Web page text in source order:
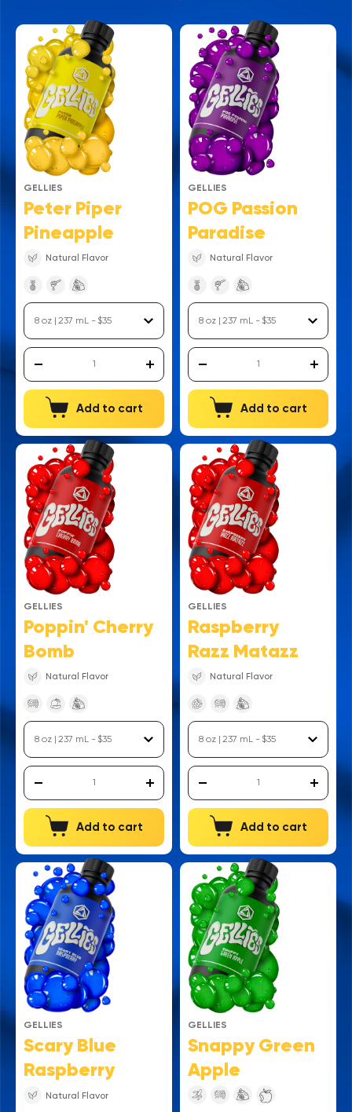
GELLIES
Peter Piper
Pineapple
Natural Flavor
Add to cart
GELLIES
POG Passion
Paradise
Natural Flavor
Add to cart
GELLIES
Poppin' Cherry
Bomb
Natural Flavor
Add to cart
GELLIES
Raspberry
Razz Matazz
Natural Flavor
Add to cart
GELLIES
Scary Blue
Raspberry
Natural Flavor
GELLIES
Snappy Green
Apple